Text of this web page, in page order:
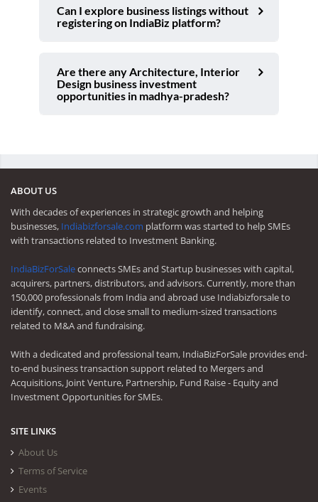
Can I explore business listings without
registering on IndiaBiz platform?
Are there any Architecture, Interior
Design business investment
opportunities in madhya-pradesh?
ABOUT US
With decades of experiences in strategic growth and helping
businesses, Indiabizforsale.com platform was started to help SMEs
with transactions related to Investment Banking.
IndiaBizForSaleconnects SMEs and Startup businesses with capital,
acquirers, partners, distributors, and advisors. Currently, more than
150,000 professionals from India and abroad use Indiabizforsale to
identify, connect, and close small to medium-sized transactions
related to M&A and fundraising.
With a dedicated and professional team, IndiaBizForSale provides end-
to-end business transaction support related to Mergers and
Acquisitions, Joint Venture, Partnership, Fund Raise - Equity and
Investment Opportunities for SMEs.
SITE LINKS
About Us
Terms of Service
Events